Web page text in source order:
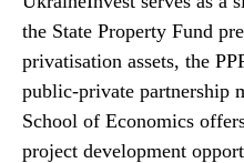
the State Property Fund
privatisation assets, the
public-private partnership
School of Economics
project development